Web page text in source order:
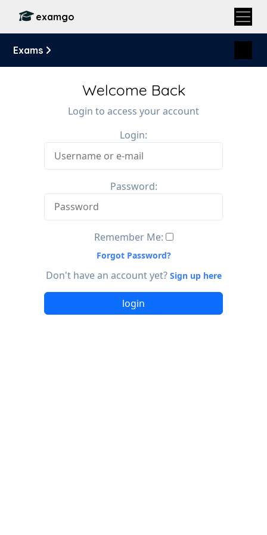
examgo
Exams
Welcome Back
Login to access your account
Login:
Password:
Remember Me:
Forgot Password?
Don't have an account yet? Sign up here
login